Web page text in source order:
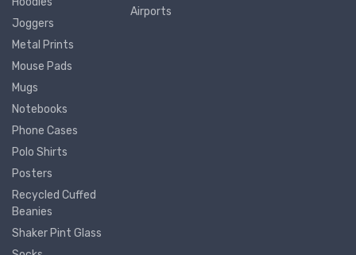
Joggers
Metal Prints
Mouse Pads
Mugs
Notebooks
Phone Cases
Polo Shirts
Posters
Recycled Cuffed
Beanies
Shaker Pint Glass
Airports